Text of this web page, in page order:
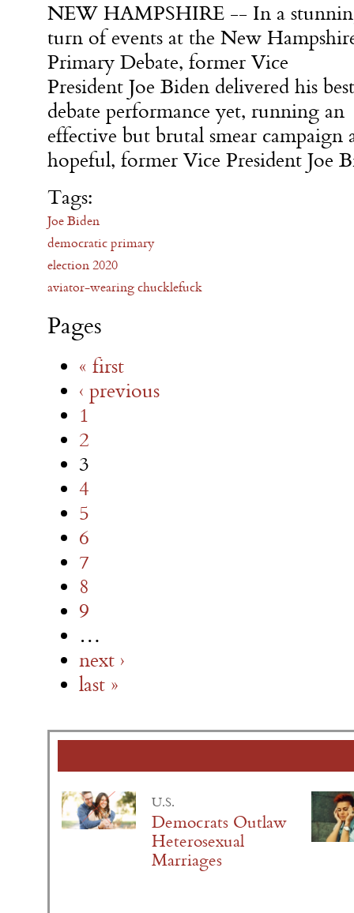
NEW HAMPSHIRE -- In a
turn of events at the New
Primary Debate, former Vice
President Joe Biden delivered his best
debate performance yet, running an
effective but brutal smear campaign
hopeful, former Vice President Joe
Tags:
Joe Biden
democratic primary
election 2020
aviator-wearing chucklefuck
Pages
« first
‹ previous
1
2
3
4
5
6
7
8
9
…
next ›
last »
U.S.
Democrats Outlaw
Heterosexual
Marriages